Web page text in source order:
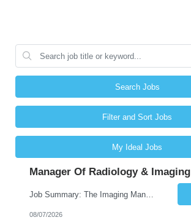
Search Jobs
Filter and Sort Jobs
My Ideal Jobs
Manager Of Radiology & Imaging
Job Summary: The Imaging Manager provides leadership for a large multidisciplinary department (typically CT, MRI, Nuclear Medicine, Ultrasound, Mammography, X-ray; often Dexa or Fluoroscopy; potentially Interventional and other applicable imaging modalities) with a headcount of over 35 in a Level III Medical Office Building. The Imaging Manager is responsible for all operations, with greater th...
08/07/2026